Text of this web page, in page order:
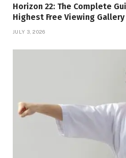
Horizon 22: The Complete
Highest Free Viewing Gallery
JULY 3, 2026